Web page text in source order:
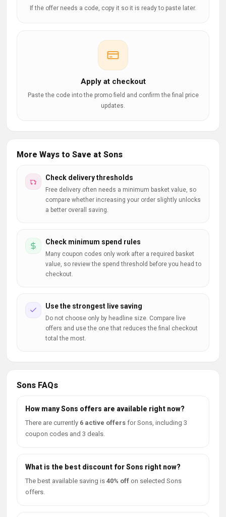
If the offer needs a code, copy it so it is ready to paste later.
Apply at checkout
Paste the code into the promo field and confirm the final price
updates.
More Ways to Save at Sons
Check delivery thresholds
Free delivery often needs a minimum basket value, so
compare whether increasing your order slightly unlocks
a better overall saving.
Check minimum spend rules
Many coupon codes only work after a required basket
value, so review the spend threshold before you head to
checkout.
Use the strongest live saving
Do not choose only by headline size. Compare live
offers and use the one that reduces the final checkout
total the most.
Sons FAQs
How many Sons offers are available right now?
There are currently 6 active offers for Sons, including 3
coupon codes and 3 deals.
What is the best discount for Sons right now?
The best available saving is 40% off on selected Sons
offers.